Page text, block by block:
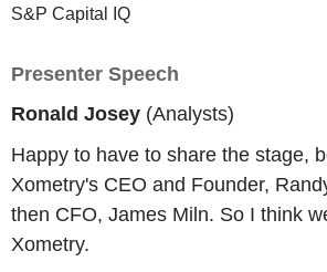
S&P Capital IQ
Presenter Speech
Ronald Josey (Analysts)
Happy to have to share the stage,
Xometry's CEO and Founder,
then CFO, James Miln. So I think
Xometry.